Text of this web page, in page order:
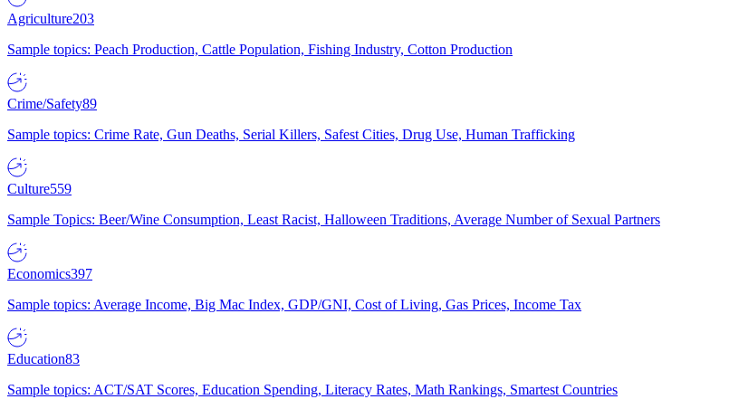
Agriculture203
Sample topics: Peach Production, Cattle Population, Fishing Industry, Cotton Production
Crime/Safety89
Sample topics: Crime Rate, Gun Deaths, Serial Killers, Safest Cities, Drug Use, Human Trafficking
Culture559
Sample Topics: Beer/Wine Consumption, Least Racist, Halloween Traditions, Average Number of Sexual Partners
Economics397
Sample topics: Average Income, Big Mac Index, GDP/GNI, Cost of Living, Gas Prices, Income Tax
Education83
Sample topics: ACT/SAT Scores, Education Spending, Literacy Rates, Math Rankings, Smartest Countries